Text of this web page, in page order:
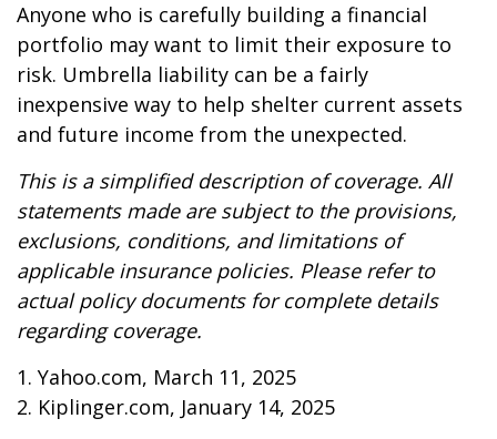
Anyone who is carefully building a financial
portfolio may want to limit their exposure to
risk. Umbrella liability can be a fairly
inexpensive way to help shelter current assets
and future income from the unexpected.
This is a simplified description of coverage. All
statements made are subject to the provisions,
exclusions, conditions, and limitations of
applicable insurance policies. Please refer to
actual policy documents for complete details
regarding coverage.
1. Yahoo.com, March 11, 2025
2. Kiplinger.com, January 14, 2025